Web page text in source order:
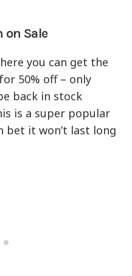
on Sale
you can get the
for 50% off – only
back in stock
is a super popular
bet it won’t last long